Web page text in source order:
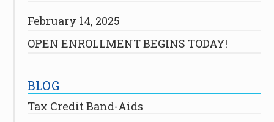
February 14, 2025
OPEN ENROLLMENT BEGINS TODAY!
BLOG
Tax Credit Band-Aids